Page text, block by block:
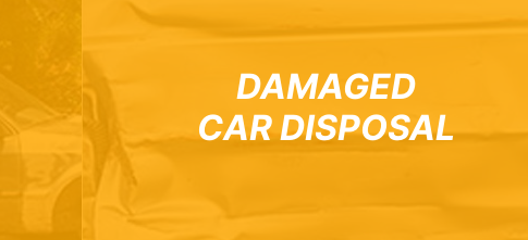
DAMAGED
CAR DISPOSAL